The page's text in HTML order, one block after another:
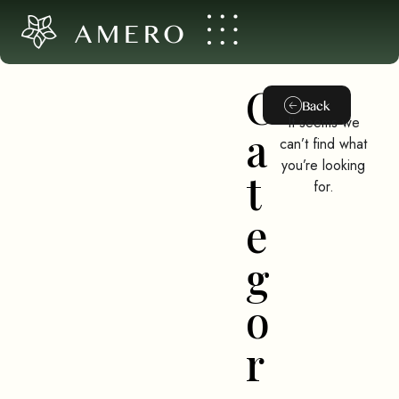
AMERO
C
a
t
e
g
o
r
Back
It seems we
can’t find what
you’re looking
for.